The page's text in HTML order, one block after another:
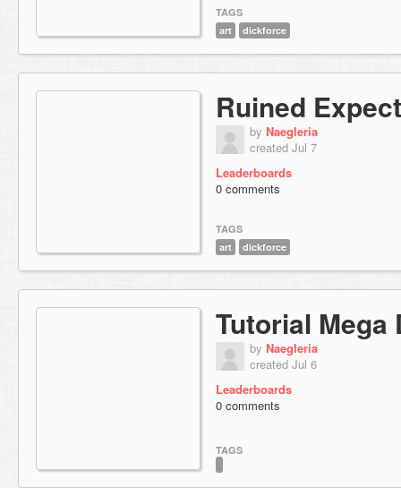
TAGS
art
dickforce
Ruined
by Naegleria
created Jul 7
Leaderboards
0 comments
TAGS
art
dickforce
Tutorial Mega
by Naegleria
created Jul 6
Leaderboards
0 comments
TAGS